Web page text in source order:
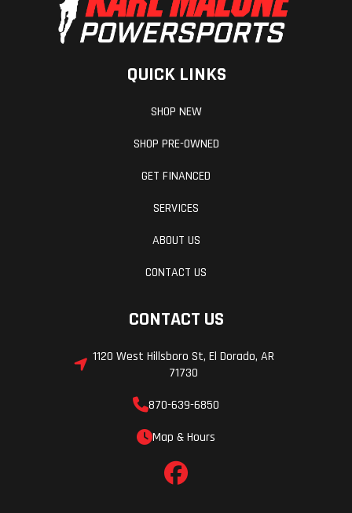
QUICK LINKS
SHOP NEW
SHOP PRE-OWNED
GET FINANCED
SERVICES
ABOUT US
CONTACT US
CONTACT US
1120 West Hillsboro St, El Dorado, AR
71730
870-639-6850
Map & Hours